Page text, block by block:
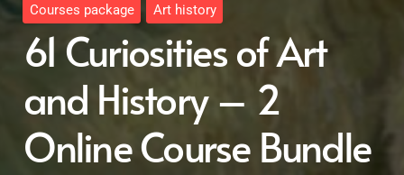
Courses package Art history
61 Curiosities of Art
and History – 2
Online Course Bundle